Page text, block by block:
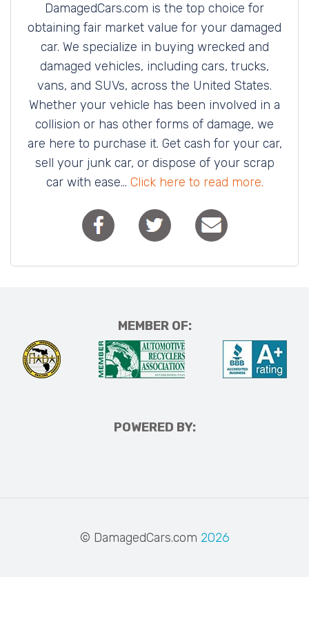
DamagedCars.com is the top choice for
obtaining fair market value for your damaged
car. We specialize in buying wrecked and
damaged vehicles, including cars, trucks,
vans, and SUVs, across the United States.
Whether your vehicle has been involved in a
collision or has other forms of damage, we
are here to purchase it. Get cash for your car,
sell your junk car, or dispose of your scrap
car with ease... Click here to read more.
MEMBER OF:
POWERED BY:
© DamagedCars.com 2026